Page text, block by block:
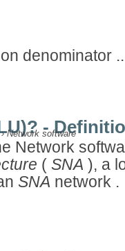
denominator
-
Network software
Network
( SNA ), a
SNA network .